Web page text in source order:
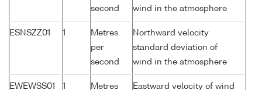
second
wind in the atmosphere
ESNSZZ01 1
Metres
per
second
Northward velocity
standard deviation of
wind in the atmosphere
EWEWSS01 1
Metres
Eastward velocity of wind